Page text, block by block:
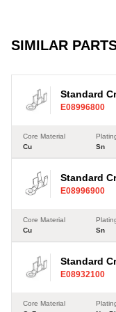
SIMILAR
Standard
2.5mm²
E08996800
Core Material
Cu
Sn
Standard
2.5mm²
E08996900
Core Material
Cu
Sn
Standard
2.5mm²
E08932100
Core Material